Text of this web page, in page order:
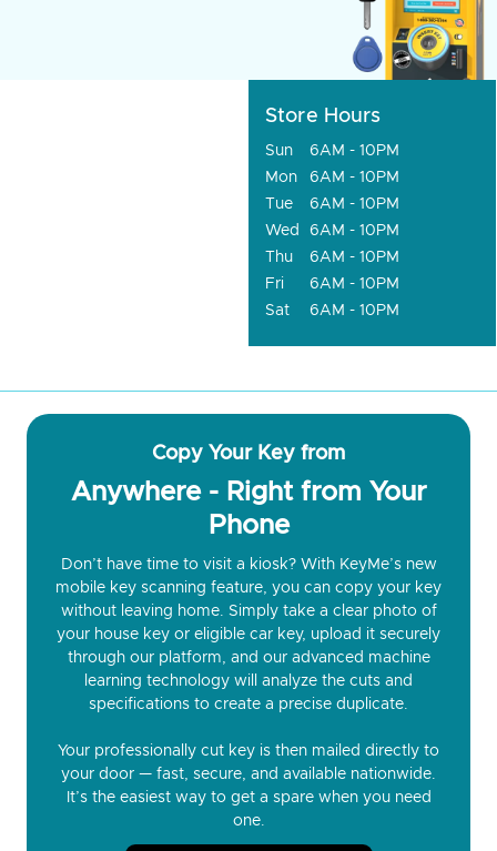
Store Hours
Sun
6AM - 10PM
Mon
6AM - 10PM
Tue
6AM - 10PM
Wed
6AM - 10PM
Thu
6AM - 10PM
Fri
6AM - 10PM
Sat
6AM - 10PM
Copy Your Key from
Anywhere - Right from Your
Phone
Don’t have time to visit a kiosk? With KeyMe’s new
mobile key scanning feature, you can copy your key
without leaving home. Simply take a clear photo of
your house key or eligible car key, upload it securely
through our platform, and our advanced machine
learning technology will analyze the cuts and
specifications to create a precise duplicate.
Your professionally cut key is then mailed directly to
your door — fast, secure, and available nationwide.
It’s the easiest way to get a spare when you need
one.